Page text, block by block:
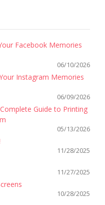
Facebook Memories
06/10/2026
Instagram Memories
06/09/2026
Guide to Printing
05/13/2026
11/28/2025
11/27/2025
10/28/2025